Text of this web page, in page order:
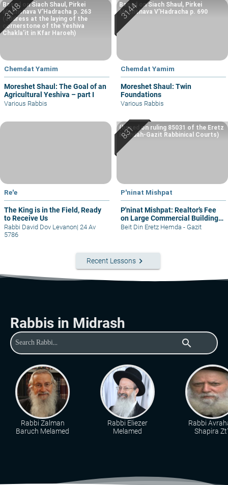
Chemdat Yamim
Moreshet Shaul: The Goal of an
Agricultural Yeshiva – part I
Based on Siach Shaul, Pirkei
Machshava V’Hadracha p. 263
(address at the laying of the
cornerstone of the Yeshiva
Chakla’it in Kfar Haroeh)
Various Rabbis
Chemdat Yamim
Moreshet Shaul: Twin
Foundations
Based on Siach Shaul, Pirkei
Machshava V’Hadracha p. 690
Various Rabbis
Re'e
The King is in the Field, Ready
to Receive Us
Rabbi David Dov Levanon| 24 Av
5786
P'ninat Mishpat
P'ninat Mishpat: Realtor’s Fee
on Large Commercial Building
– part I
(based on ruling 85031 of the Eretz
Hemdah-Gazit Rabbinical Courts)
Beit Din Eretz Hemda - Gazit
Recent Lessons keyboard_arrow_right
Rabbis in Midrash
search
Rabbi Zalman
Baruch Melamed
Rabbi Eliezer
Melamed
Rabbi
Shapira